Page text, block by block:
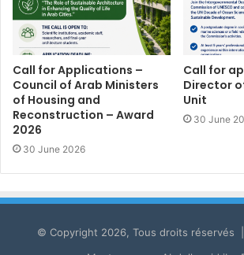
Call for Applications –
Council of Arab Ministers
of Housing and
Reconstruction – Award
2026
30 June 2026
Call for
Director
Unit
30 June
© Copyright 2026, Tous droits réservés